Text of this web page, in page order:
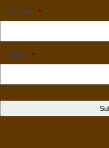
City/State *
Country *